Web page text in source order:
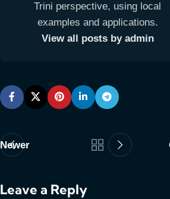
Trini perspective, using local
examples and applications.
View all posts by admin
Newer
Leave a Reply